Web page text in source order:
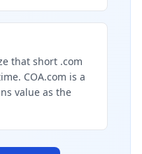
that short .com
COA.com is a
value as the